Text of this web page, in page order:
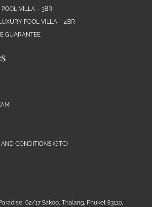
VILLA – 3BR
POOL VILLA – 4BR
GUARANTEE
CONDITIONS (GTC)
62/17 Sakoo, Thalang, Phuket 83110,